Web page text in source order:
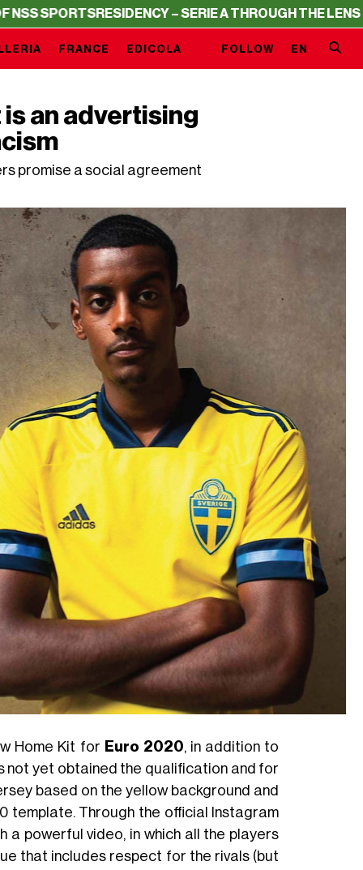
RESIDENCY – SERIE A THROUGH THE LENS OF NSS
FRANCE EDICOLA FOLLOW EN
an advertising
promise a social agreement
Home Kit for Euro 2020, in addition to
not yet obtained the qualification and for
based on the yellow background and
template. Through the official Instagram
a powerful video, in which all the players
that includes respect for the rivals (but